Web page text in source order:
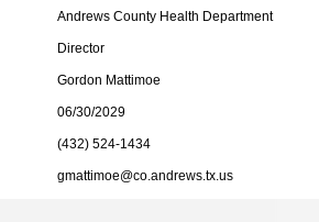
Andrews County Health Department
Director
Gordon Mattimoe
06/30/2029
(432) 524-1434
gmattimoe@co.andrews.tx.us